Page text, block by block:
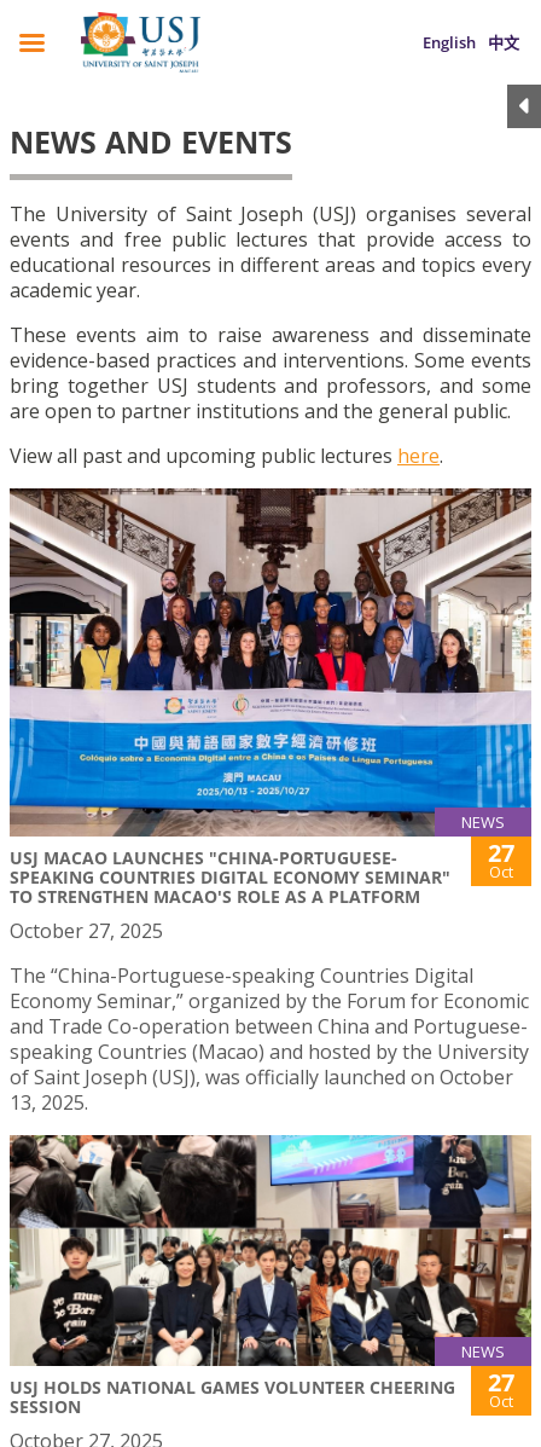
English 中文
NEWS AND EVENTS
The University of Saint Joseph (USJ) organises several
events and free public lectures that provide access to
educational resources in different areas and topics every
academic year.
These events aim to raise awareness and disseminate
evidence-based practices and interventions. Some events
bring together USJ students and professors, and some
are open to partner institutions and the general public.
View all past and upcoming public lectures here.
NEWS
USJ MACAO LAUNCHES "CHINA-PORTUGUESE-
SPEAKING COUNTRIES DIGITAL ECONOMY SEMINAR"
TO STRENGTHEN MACAO'S ROLE AS A PLATFORM
27
Oct
October 27, 2025
The “China-Portuguese-speaking Countries Digital
Economy Seminar,” organized by the Forum for Economic
and Trade Co-operation between China and Portuguese-
speaking Countries (Macao) and hosted by the University
of Saint Joseph (USJ), was officially launched on October
13, 2025.
NEWS
USJ HOLDS NATIONAL GAMES VOLUNTEER CHEERING
SESSION
27
Oct
October 27, 2025